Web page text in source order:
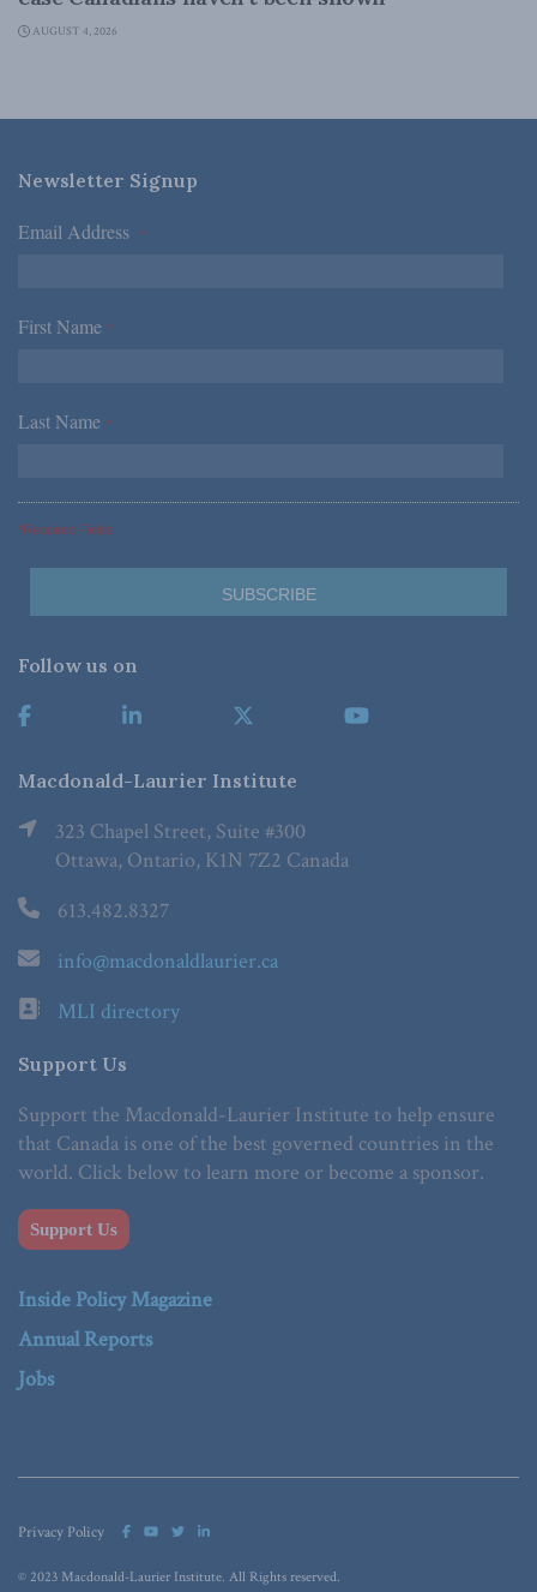
AUGUST 4, 2026
Newsletter Signup
Email Address *
First Name *
Last Name *
*Required Fields
Follow us on
Macdonald-Laurier Institute
323 Chapel Street, Suite #300
Ottawa, Ontario, K1N 7Z2 Canada
613.482.8327
info@macdonaldlaurier.ca
MLI directory
Support Us
Support the Macdonald-Laurier Institute to help ensure
that Canada is one of the best governed countries in the
world. Click below to learn more or become a sponsor.
Support Us
Inside Policy Magazine
Annual Reports
Jobs
Privacy Policy
© 2023 Macdonald-Laurier Institute. All Rights reserved.